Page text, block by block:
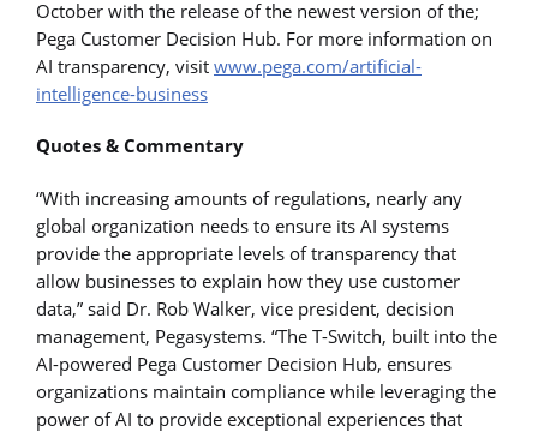
October with the release of the newest version of the;
Pega Customer Decision Hub. For more information on
AI transparency, visit www.pega.com/artificial-
intelligence-business
Quotes & Commentary
“With increasing amounts of regulations, nearly any
global organization needs to ensure its AI systems
provide the appropriate levels of transparency that
allow businesses to explain how they use customer
data,” said Dr. Rob Walker, vice president, decision
management, Pegasystems. “The T-Switch, built into the
AI-powered Pega Customer Decision Hub, ensures
organizations maintain compliance while leveraging the
power of AI to provide exceptional experiences that